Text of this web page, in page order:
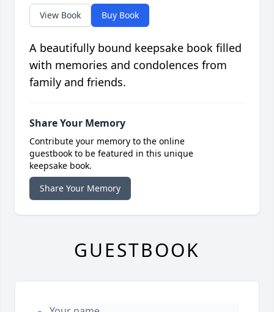
View Book Buy Book
A beautifully bound keepsake book filled
with memories and condolences from
family and friends.
Share Your Memory
Contribute your memory to the online
guestbook to be featured in this unique
keepsake book.
Share Your Memory
GUESTBOOK